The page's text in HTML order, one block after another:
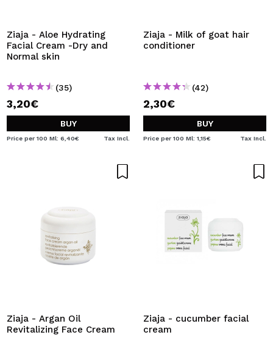
Ziaja - Aloe Hydrating
Facial Cream -Dry and
Normal skin
(35)
3,20€
BUY
Price per 100 Ml: 6,40€ Tax Incl.
Ziaja - Milk of goat hair
conditioner
(42)
2,30€
BUY
Price per 100 Ml: 1,15€ Tax Incl.
Ziaja - Argan Oil
Revitalizing Face Cream
Ziaja - cucumber facial
cream